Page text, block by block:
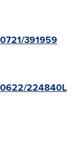
391959
224840L